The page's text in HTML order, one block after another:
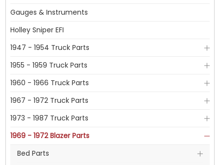
Gauges & Instruments
Holley Sniper EFI
1947 - 1954 Truck Parts
1955 - 1959 Truck Parts
1960 - 1966 Truck Parts
1967 - 1972 Truck Parts
1973 - 1987 Truck Parts
1969 - 1972 Blazer Parts
Bed Parts